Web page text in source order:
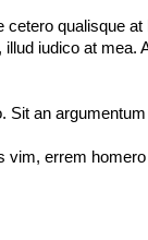
qualisque
iudico at mea.
Sit an
vim, errem